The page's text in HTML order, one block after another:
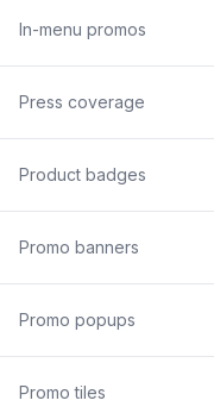
In-menu promos
Press coverage
Product badges
Promo banners
Promo popups
Promo tiles